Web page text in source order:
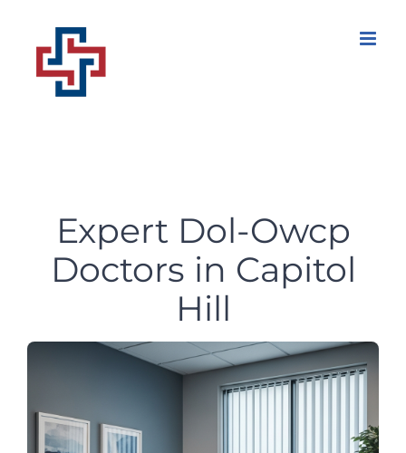
content
Expert Dol-Owcp
Doctors in Capitol
Hill